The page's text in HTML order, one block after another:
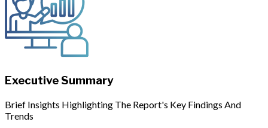
Executive Summary
Brief Insights Highlighting The Report's Key Findings And
Trends